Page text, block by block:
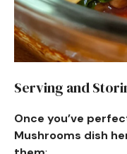
Serving and
Once you’ve
Mushrooms dish